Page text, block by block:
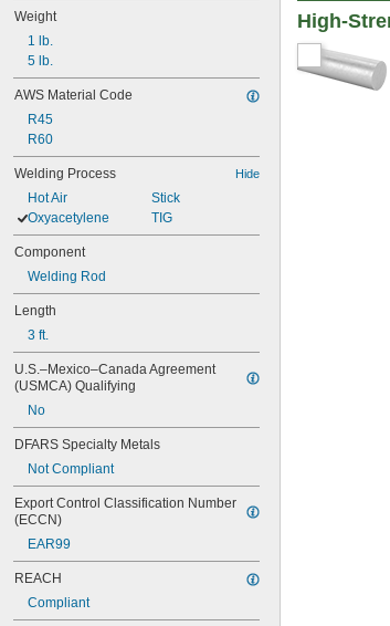
Weight
1 lb.
5 lb.
AWS Material Code
R45
R60
Welding Process Hide
Hot Air
Oxyacetylene
Stick
TIG
Component
Welding Rod
Length
3 ft.
U.S.–Mexico–Canada Agreement
(USMCA) Qualifying
No
DFARS Specialty Metals
Not Compliant
Export Control Classification Number
(ECCN)
EAR99
REACH
Compliant
High-